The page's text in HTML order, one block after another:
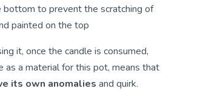
to prevent the scratching of
painted on the top
it, once the candle is consumed,
as a material for this pot, means that
its own anomalies and quirk.